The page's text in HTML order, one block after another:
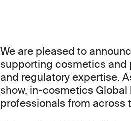
We are pleased to
supporting cosmetics and
and regulatory expertise.
show, in-cosmetics
professionals from across